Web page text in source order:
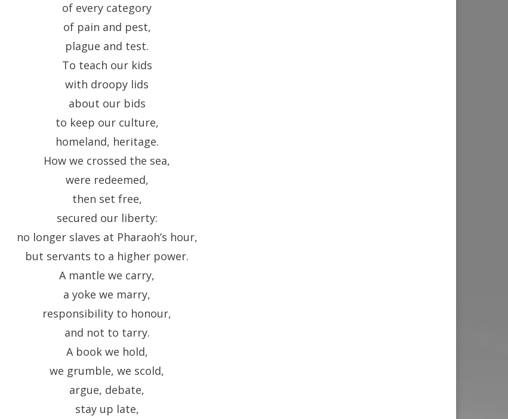
of every category
of pain and pest,
plague and test.
To teach our kids
with droopy lids
about our bids
to keep our culture,
homeland, heritage.
How we crossed the sea,
were redeemed,
then set free,
secured our liberty:
no longer slaves at Pharaoh’s hour,
but servants to a higher power.
A mantle we carry,
a yoke we marry,
responsibility to honour,
and not to tarry.
A book we hold,
we grumble, we scold,
argue, debate,
stay up late,